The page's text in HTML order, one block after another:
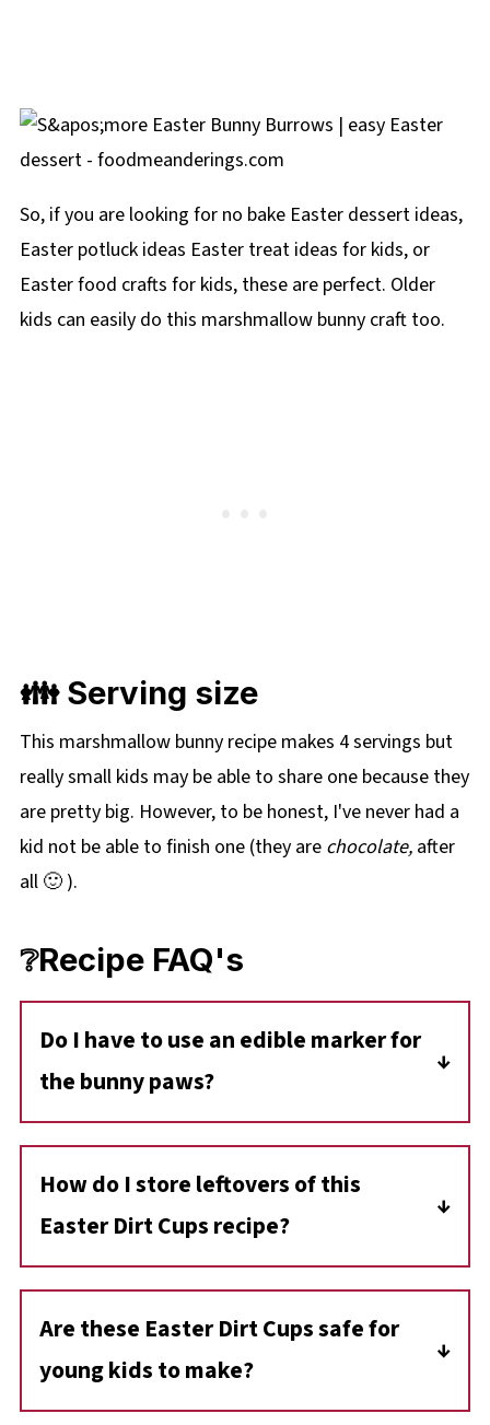
So, if you are looking for no bake Easter dessert ideas,
Easter potluck ideas Easter treat ideas for kids, or
Easter food crafts for kids, these are perfect. Older
kids can easily do this marshmallow bunny craft too.
👪 Serving size
This marshmallow bunny recipe makes 4 servings but
really small kids may be able to share one because they
are pretty big. However, to be honest, I've never had a
kid not be able to finish one (they are chocolate, after
all 🙂 ).
❔Recipe FAQ's
Do I have to use an edible marker for
the bunny paws?
While an edible marker makes it easier, you
can also use pink gel icing, melted pink candy
melts, or melted pink chocolate to draw the
paw prints. You could also use pink fondant.
How do I store leftovers of this
Easter Dirt Cups recipe?
Store any leftover dirt cups covered in the
refrigerator for up to 2 days. However, the
crumbs may soften over time.
Are these Easter Dirt Cups safe for
young kids to make?
Yes! This is a kid-friendly recipe. However,